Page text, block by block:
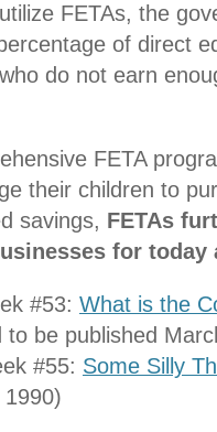
FETAs, the
of direct
do not earn
FETA
their children to
savings, FETAs
for
#53: What is the
to be published
#55: Some Silly